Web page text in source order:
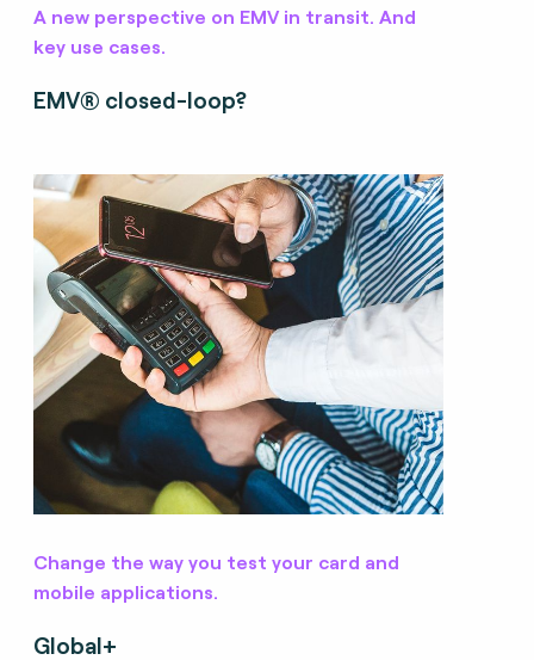
A new perspective on EMV in transit. And
key use cases.
EMV® closed-loop?
Change the way you test your card and
mobile applications.
Global+